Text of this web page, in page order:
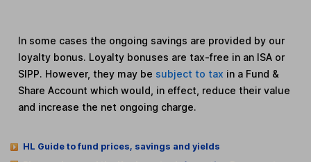
In some cases the ongoing savings are provided by our
loyalty bonus. Loyalty bonuses are tax-free in an ISA or
SIPP. However, they may be subject to tax in a Fund &
Share Account which would, in effect, reduce their value
and increase the net ongoing charge.
HL Guide to fund prices, savings and yields